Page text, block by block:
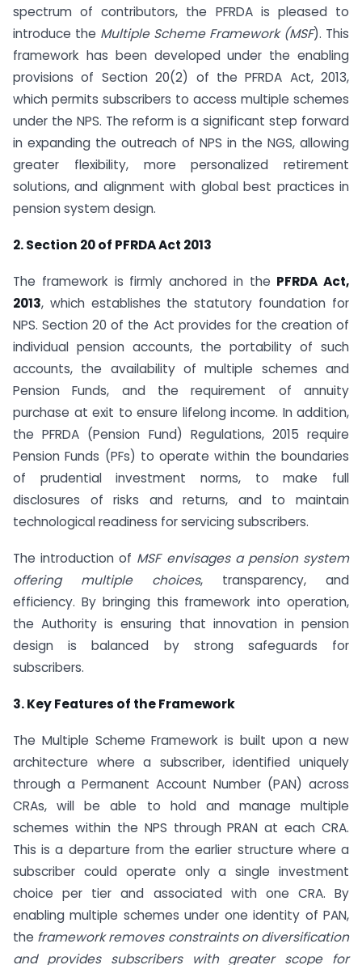
spectrum of contributors, the PFRDA is pleased to
introduce the Multiple Scheme Framework (MSF). This
framework has been developed under the enabling
provisions of Section 20(2) of the PFRDA Act, 2013,
which permits subscribers to access multiple schemes
under the NPS. The reform is a significant step forward
in expanding the outreach of NPS in the NGS, allowing
greater flexibility, more personalized retirement
solutions, and alignment with global best practices in
pension system design.
2. Section 20 of PFRDA Act 2013
The framework is firmly anchored in the PFRDA Act,
2013, which establishes the statutory foundation for
NPS. Section 20 of the Act provides for the creation of
individual pension accounts, the portability of such
accounts, the availability of multiple schemes and
Pension Funds, and the requirement of annuity
purchase at exit to ensure lifelong income. In addition,
the PFRDA (Pension Fund) Regulations, 2015 require
Pension Funds (PFs) to operate within the boundaries
of prudential investment norms, to make full
disclosures of risks and returns, and to maintain
technological readiness for servicing subscribers.
The introduction of MSF envisages a pension system
offering multiple choices, transparency, and
efficiency. By bringing this framework into operation,
the Authority is ensuring that innovation in pension
design is balanced by strong safeguards for
subscribers.
3. Key Features of the Framework
The Multiple Scheme Framework is built upon a new
architecture where a subscriber, identified uniquely
through a Permanent Account Number (PAN) across
CRAs, will be able to hold and manage multiple
schemes within the NPS through PRAN at each CRA.
This is a departure from the earlier structure where a
subscriber could operate only a single investment
choice per tier and associated with one CRA. By
enabling multiple schemes under one identity of PAN,
the framework removes constraints on diversification
and provides subscribers with greater scope for